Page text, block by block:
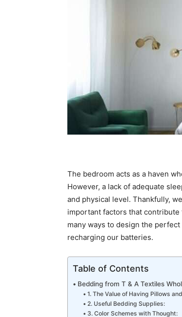
The bedroom acts as a haven
However, a lack of adequate
and physical level. Thankfully,
important factors that
many ways to design the
recharging our batteries.
Table of Contents
Bedding from T & A Textiles
1. The Value of Having Pillows
2. Useful Bedding Supplies:
3. Color Schemes with Thought: